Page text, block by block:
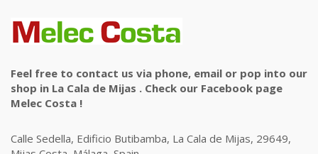
Feel free to contact us via phone, email or pop into our
shop in La Cala de Mijas . Check our Facebook page
Melec Costa !
Calle Sedella, Edificio Butibamba, La Cala de Mijas, 29649,